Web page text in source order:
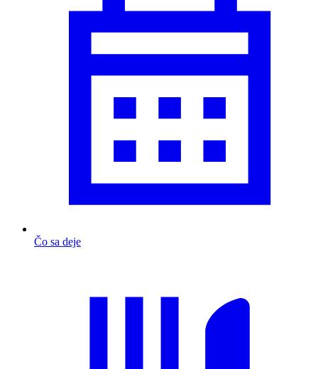
Čo sa deje